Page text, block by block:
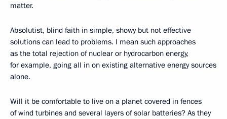
matter.
Absolutist, blind faith in simple, showy but not effective
solutions can lead to problems. I mean such approaches
as the total rejection of nuclear or hydrocarbon energy,
for example, going all in on existing alternative energy sources
alone.
Will it be comfortable to live on a planet covered in fences
of wind turbines and several layers of solar batteries? As they